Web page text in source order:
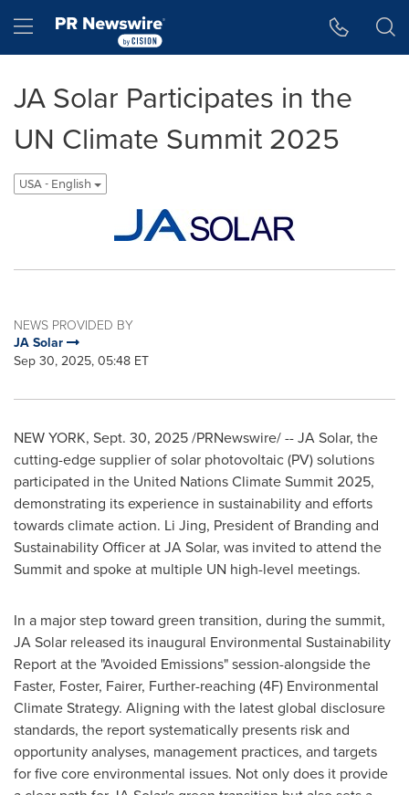
Hamburger menu
JA Solar Participates in the
UN Climate Summit 2025
USA - English
NEWS PROVIDED BY
JA Solar
Sep 30, 2025, 05:48 ET
NEW YORK, Sept. 30, 2025/PRNewswire/ -- JA Solar, the
cutting-edge supplier of solar photovoltaic (PV) solutions
participated in the United Nations Climate Summit 2025,
demonstrating its experience in sustainability and efforts
towards climate action. Li Jing, President of Branding and
Sustainability Officer at JA Solar, was invited to attend the
Summit and spoke at multiple UN high-level meetings.
In a major step toward green transition, during the summit,
JA Solar released its inaugural Environmental Sustainability
Report at the "Avoided Emissions" session-alongside the
Faster, Foster, Fairer, Further-reaching (4F) Environmental
Climate Strategy. Aligning with the latest global disclosure
standards, the report systematically presents risk and
opportunity analyses, management practices, and targets
for five core environmental issues. Not only does it provide